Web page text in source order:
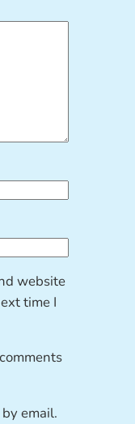
website
time I
email.